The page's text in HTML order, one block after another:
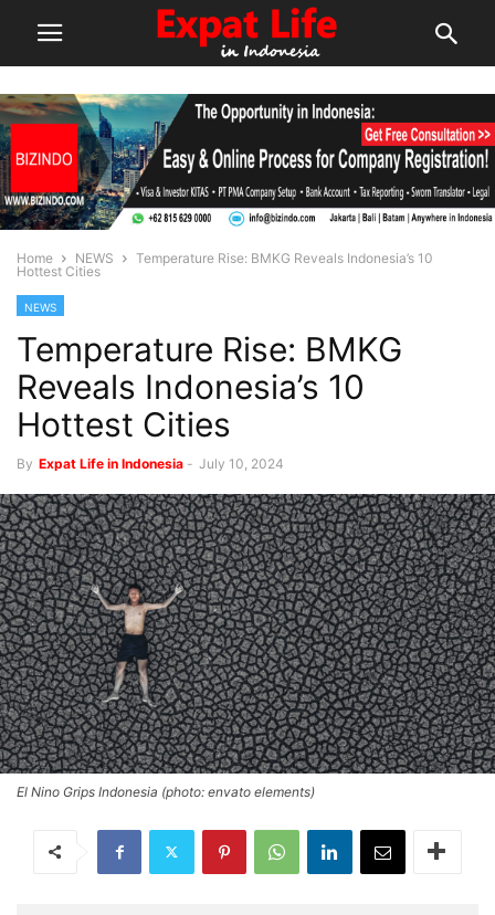
Home NEWS
Temperature Rise: BMKG Reveals Indonesia’s 10
Hottest Cities
NEWS
Temperature Rise: BMKG
Reveals Indonesia’s 10
Hottest Cities
By Expat Life in Indonesia - July 10, 2024
El Nino Grips Indonesia (photo: envato elements)